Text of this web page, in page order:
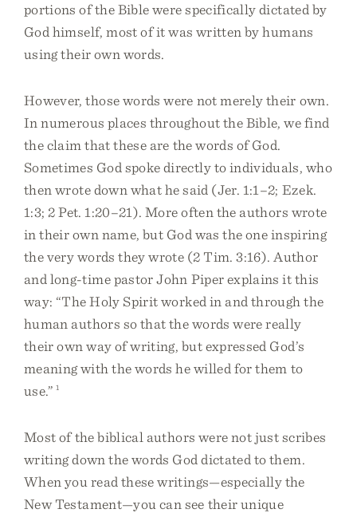
portions of the Bible were specifically dictated by
God himself, most of it was written by humans
using their own words.
However, those words were not merely their own.
In numerous places throughout the Bible, we find
the claim that these are the words of God.
Sometimes God spoke directly to individuals, who
then wrote down what he said (Jer. 1:1–2; Ezek.
1:3; 2 Pet. 1:20–21). More often the authors wrote
in their own name, but God was the one inspiring
the very words they wrote (2 Tim. 3:16). Author
and long-time pastor John Piper explains it this
way: “The Holy Spirit worked in and through the
human authors so that the words were really
their own way of writing, but expressed God’s
meaning with the words he willed for them to
use.” 1
Most of the biblical authors were not just scribes
writing down the words God dictated to them.
When you read these writings—especially the
New Testament—you can see their unique